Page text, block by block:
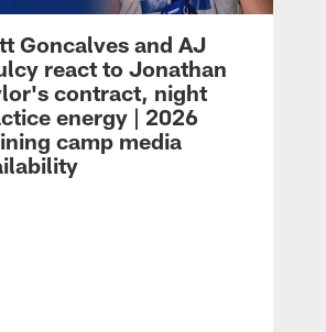
Goncalves and AJ
react to Jonathan
contract, night
energy | 2026
camp media